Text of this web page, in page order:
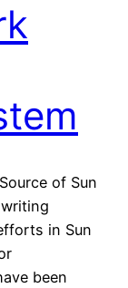
of Sun
in Sun
been